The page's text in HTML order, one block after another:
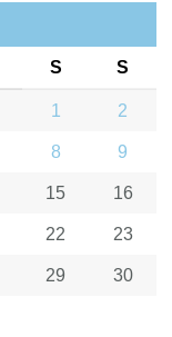
S S
1 2
8 9
15 16
22 23
29 30